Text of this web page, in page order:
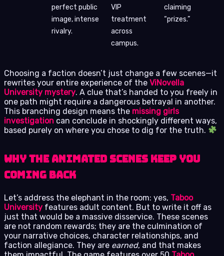
perfect public
image, intense
rivalry.
VIP
treatment
across
campus.
claiming
“prizes.”
Choosing a faction doesn’t just change a few scenes—it
rewrites your entire experience of the ViNovella
University mystery. A clue that’s handed to you freely in
one path might require a dangerous betrayal in another.
This branching design means the missing girls
investigation can conclude in shockingly different ways,
based purely on where you chose to dig for the truth.
Why the Animated Scenes Keep You
Coming Back
Let’s address the elephant in the room: yes, Taboo
University features adult content. But to write it off as
just that would be a massive disservice. These scenes
are not random rewards; they are the culmination of
your narrative choices, character relationships, and
faction allegiance. They are earned, and that makes